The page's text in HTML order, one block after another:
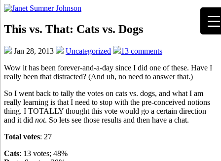
This vs. That: Cats vs. Dogs
Jan 28, 2013 Uncategorized
13 comments
Wow it has been forever-and-a-day since I did one of these. Have I
really been that distracted? (And uh, no need to answer that.)
So I went back to tally the votes on cats vs. dogs, and what I am
really learning is that I need to stop with the pre-conceived notions
thing. I TOTALLY thought this vote would go a certain direction
and it did not. So lets see those results and then have a chat.
Total votes: 27
Cats: 13 votes; 48%